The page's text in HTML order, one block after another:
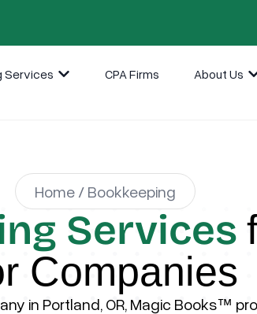
Services CPA Firms About Us
Home / Bookkeeping
Services
Companies
in Portland, OR, Magic Books™